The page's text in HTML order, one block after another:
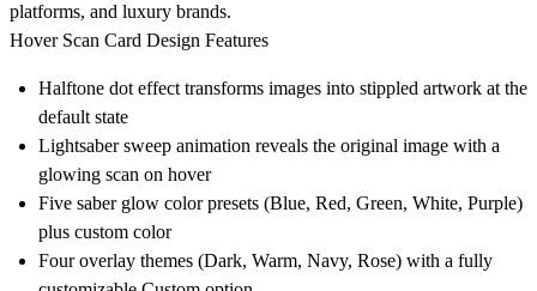
platforms, and luxury brands.
Hover Scan Card Design Features
Halftone dot effect transforms images into stippled artwork at the
default state
Lightsaber sweep animation reveals the original image with a
glowing scan on hover
Five saber glow color presets (Blue, Red, Green, White, Purple)
plus custom color
Four overlay themes (Dark, Warm, Navy, Rose) with a fully